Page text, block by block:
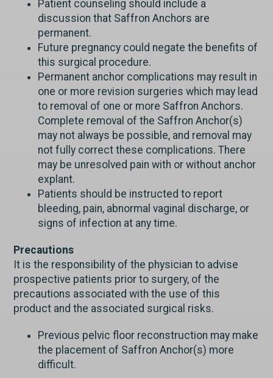
Patient counseling should include a
discussion that Saffron Anchors are
permanent.
Future pregnancy could negate the benefits of
this surgical procedure.
Permanent anchor complications may result in
one or more revision surgeries which may lead
to removal of one or more Saffron Anchors.
Complete removal of the Saffron Anchor(s)
may not always be possible, and removal may
not fully correct these complications. There
may be unresolved pain with or without anchor
explant.
Patients should be instructed to report
bleeding, pain, abnormal vaginal discharge, or
signs of infection at any time.
Precautions
It is the responsibility of the physician to advise
prospective patients prior to surgery, of the
precautions associated with the use of this
product and the associated surgical risks.
Previous pelvic floor reconstruction may make
the placement of Saffron Anchor(s) more
difficult.